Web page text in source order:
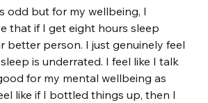
odd but for my wellbeing, I
that if I get eight hours sleep
better person. I just genuinely feel
is underrated. I feel like I talk
for my mental wellbeing as
like if I bottled things up, then I